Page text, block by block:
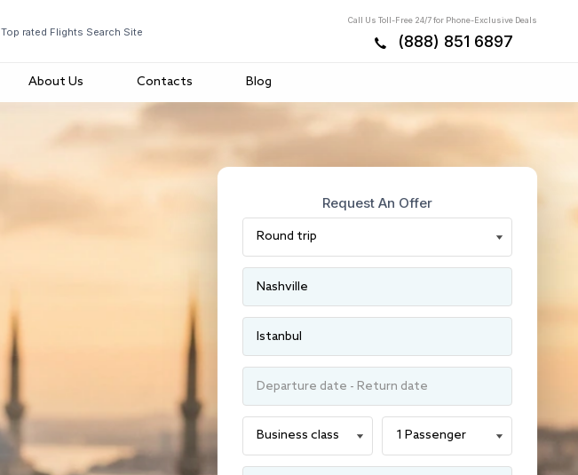
Top rated Flights Search Site
Call Us Toll-Free 24/7 for Phone-Exclusive Deals
(888) 851 6897
About Us Contacts Blog
Request An Offer